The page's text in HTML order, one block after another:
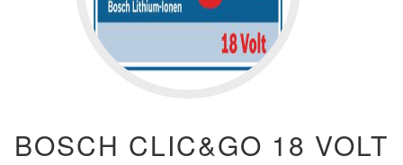
BOSCH CLIC&GO 18 VOLT